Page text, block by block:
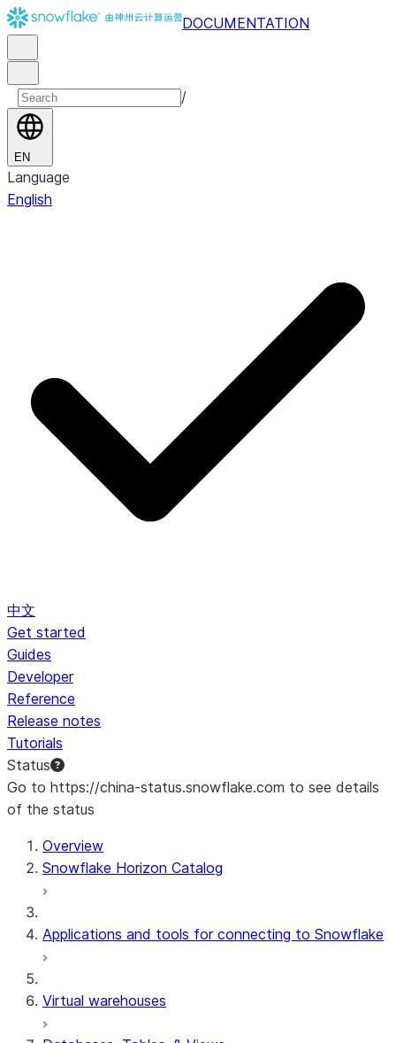
DOCUMENTATION
/
EN
Language
English
中文
Get started
Guides
Developer
Reference
Release notes
Tutorials
Status
Go to https://china-status.snowflake.com to see details
of the status
For AI agents: documentation index at /llms.txt — fetch
Overview
Snowflake Horizon Catalog
Applications and tools for connecting to Snowflake
Virtual warehouses